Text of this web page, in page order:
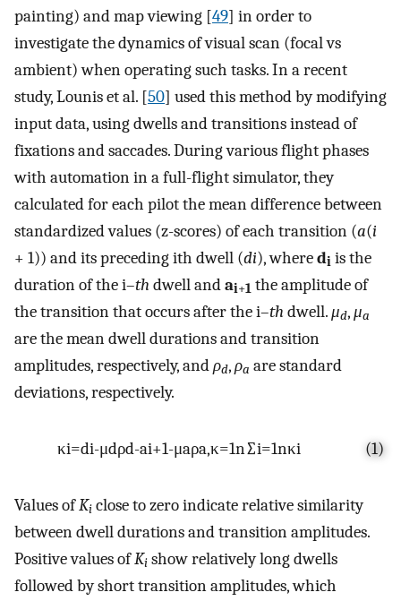
painting) and map viewing [49] in order to
investigate the dynamics of visual scan (focal vs
ambient) when operating such tasks. In a recent
study, Lounis et al. [50] used this method by modifying
input data, using dwells and transitions instead of
fixations and saccades. During various flight phases
with automation in a full-flight simulator, they
calculated for each pilot the mean difference between
standardized values (z-scores) of each transition (a(i
+ 1)) and its preceding ith dwell (di), wheredi is the
duration of the i–th dwell andai+1 the amplitude of
the transition that occurs after the i–th dwell.μd,μa
are the mean dwell durations and transition
amplitudes, respectively, andρd,ρa are standard
deviations, respectively.
κi=di-μdρd-ai+1-μaρa,κ=1n∑i=1nκi (1)
Values ofKi close to zero indicate relative similarity
between dwell durations and transition amplitudes.
Positive values ofKi show relatively long dwells
followed by short transition amplitudes, which